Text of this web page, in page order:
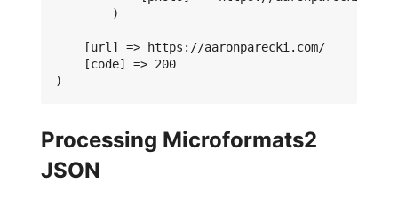
        )
    [url] => https://aaronparecki.com/
    [code] => 200
Processing Microformats2
JSON